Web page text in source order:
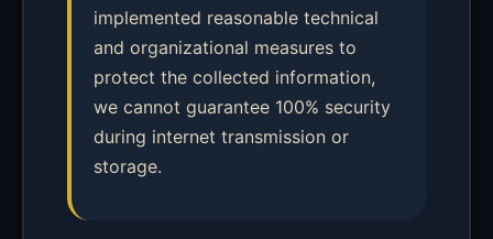
implemented reasonable technical
and organizational measures to
protect the collected information,
we cannot guarantee 100% security
during internet transmission or
storage.